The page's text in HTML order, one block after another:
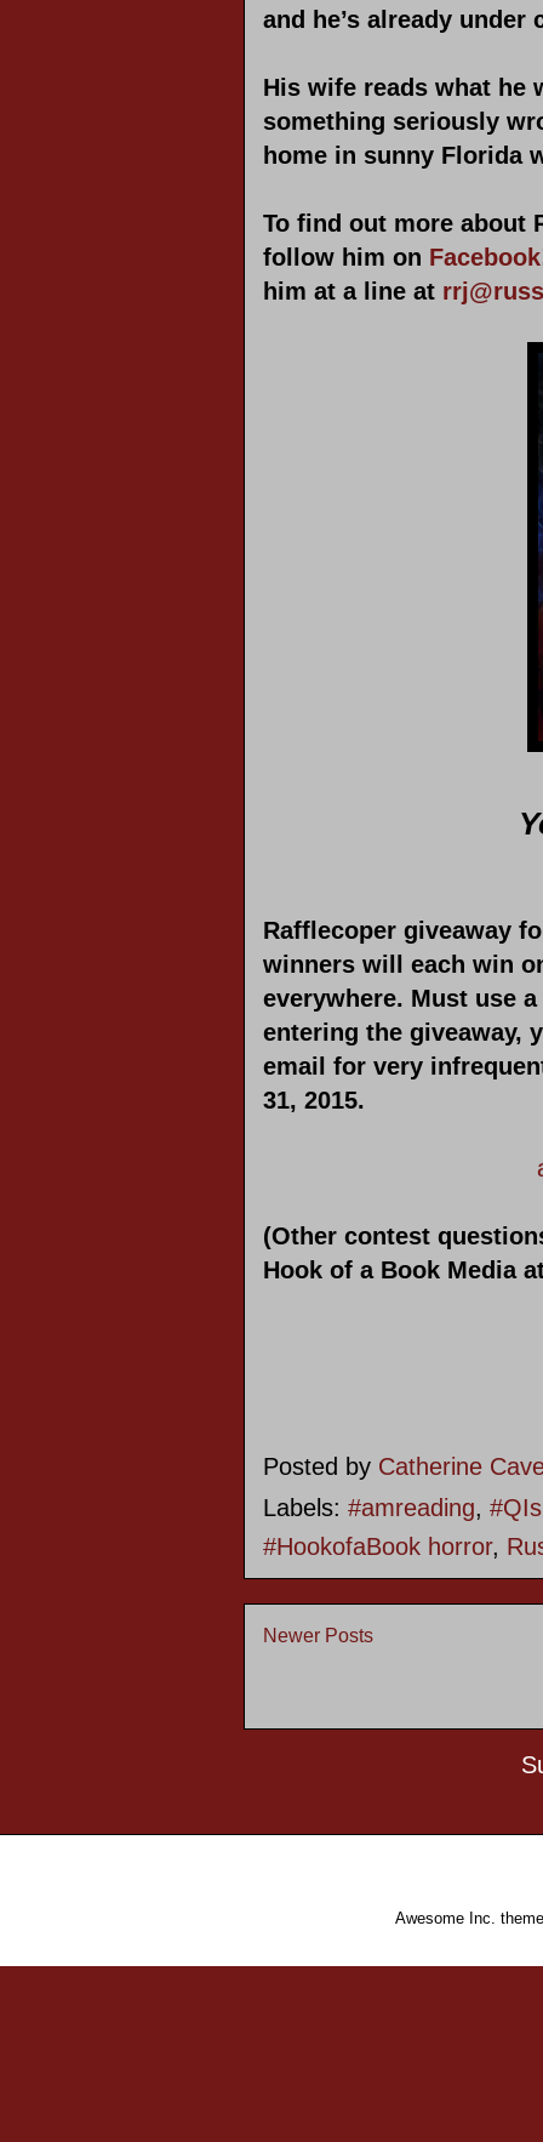
and he’s already
His wife reads what he
something seriously
home in sunny Florida
To find out more about
follow him on Facebook
him at a line at
Rafflecoper giveaway
winners will each win
everywhere. Must use
entering the giveaway,
email for very
31, 2015.
(Other contest
Hook of a Book Media
Posted by Catherine
Labels: #amreading,
#HookofaBook horror,
Newer Posts
Awesome Inc.